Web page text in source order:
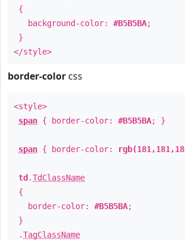
{
background-color: #B5B5BA;
}
</style>
border-color css
<style>
span { border-color: #B5B5BA; }
span { border-color:
td .TdClassName
{
border-color: #B5B5BA;
}
.TagClassName